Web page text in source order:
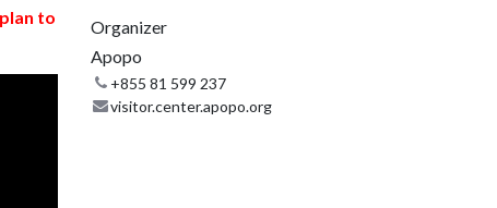
to
Organizer
Apopo
+855 81 599 237
visitor.center.apopo.org